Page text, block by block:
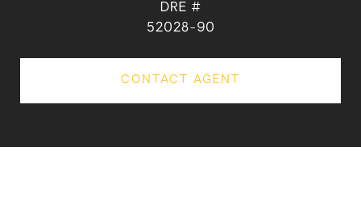
DRE #
52028-90
CONTACT AGENT